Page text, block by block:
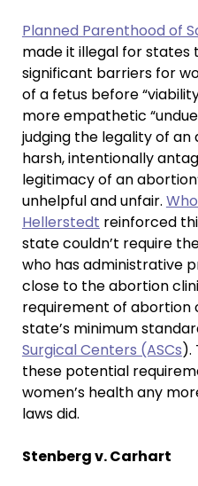
Planned Parenthood of
made it illegal for
significant barriers for
of a fetus before
more empathetic
judging the legality of
harsh, intentionally
legitimacy of an
unhelpful and unfair.
Hellerstedt reinforced
state couldn’t require
who has administrative
close to the abortion
requirement of abortion
state’s minimum
Surgical Centers (ASCs).
these potential
women’s health any
laws did.
Stenberg v. Carhart